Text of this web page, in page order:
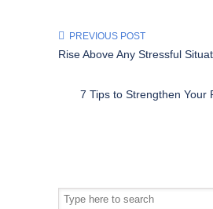
PREVIOUS POST
Rise Above Any Stressful
7 Tips to Strengthen Your